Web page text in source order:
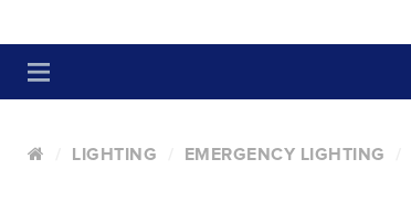
LIGHTING EMERGENCY LIGHTING